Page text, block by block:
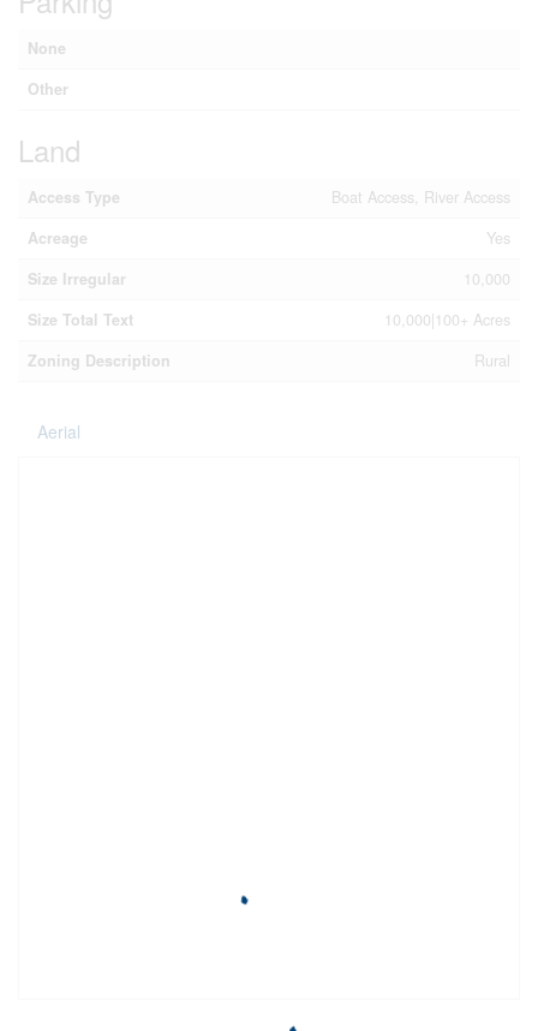
None
Other
Land
Access Type
Boat Access, River Access
Acreage
Yes
Size Irregular
10,000
Size Total Text
10,000|100+ Acres
Zoning Description
Rural
Aerial